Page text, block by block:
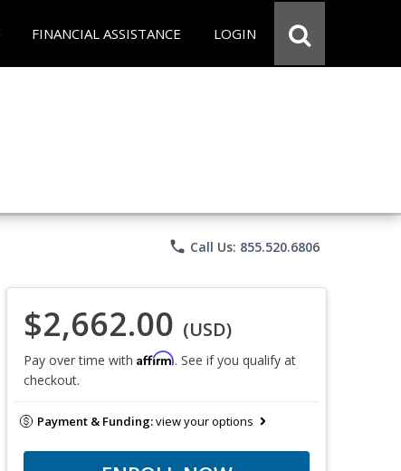
FINANCIAL ASSISTANCE LOGIN
phone Call Us: 855.520.6806
$2,662.00 (USD)
Pay over time with Affirm. See if you qualify at
checkout.
Payment & Funding:view your options